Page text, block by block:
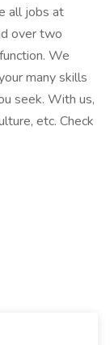
all jobs at
over two
We
many skills
seek. With us,
etc. Check